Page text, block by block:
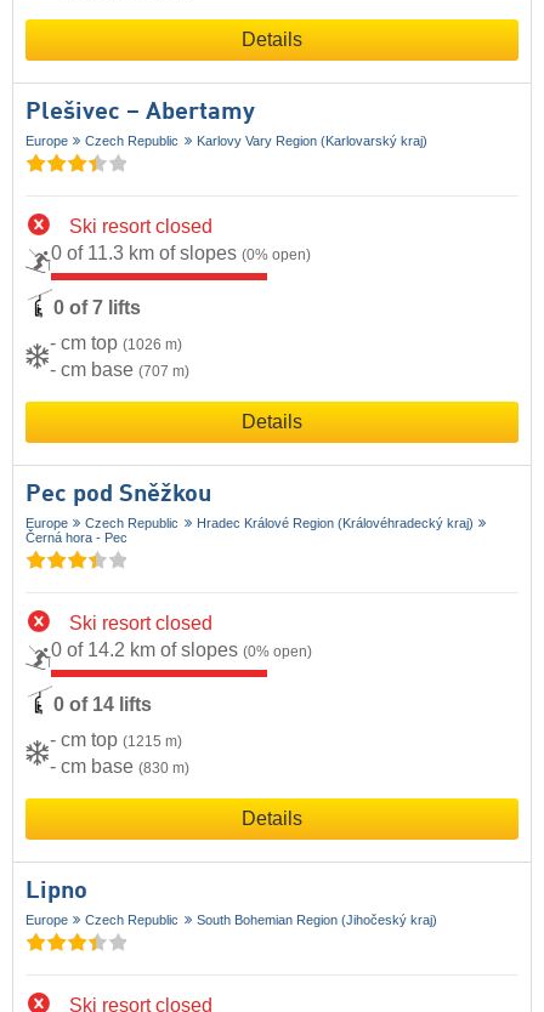
Details
Plešivec – Abertamy
Europe Czech Republic Karlovy Vary Region (Karlovarský kraj)
Ski resort closed
0 of 11.3 km of slopes (0% open)
0 of 7 lifts
- cm top (1026 m)
- cm base (707 m)
Details
Pec pod Sněžkou
Europe Czech Republic
Hradec Králové Region (Královéhradecký kraj)
Černá hora - Pec
Ski resort closed
0 of 14.2 km of slopes (0% open)
0 of 14 lifts
- cm top (1215 m)
- cm base (830 m)
Details
Lipno
Europe Czech Republic South Bohemian Region (Jihočeský kraj)
Ski resort closed